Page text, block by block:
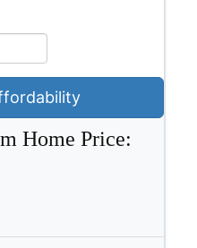
Home Price: